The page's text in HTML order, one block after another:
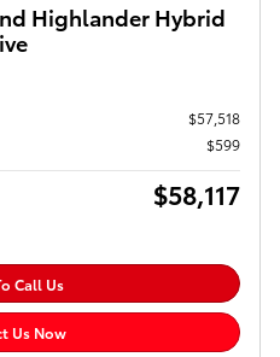
Highlander Hybrid
$57,518
$599
$58,117
Call Us
Us Now